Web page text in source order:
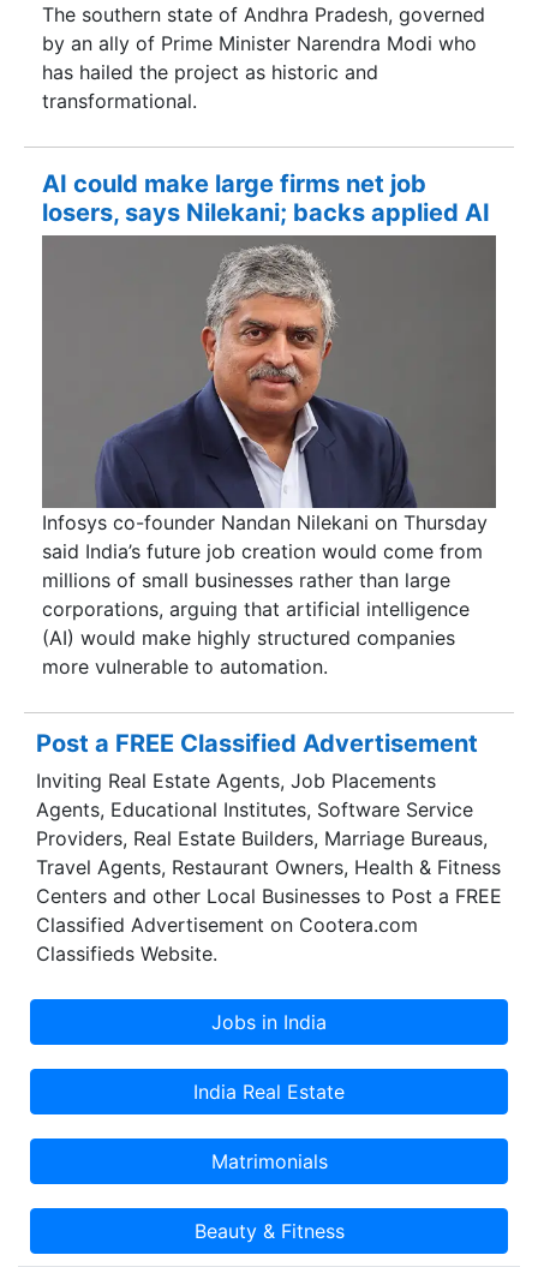
The southern state of Andhra Pradesh, governed
by an ally of Prime Minister Narendra Modi ​who
has hailed the project as historic and
transformational.
AI could make large firms net job
losers, says Nilekani; backs applied AI
Infosys co-founder Nandan Nilekani on Thursday
said India’s future job creation would come from
millions of small businesses rather than large
corporations, arguing that artificial intelligence
(AI) would make highly structured companies
more vulnerable to automation.
Post a FREE Classified Advertisement
Inviting Real Estate Agents, Job Placements
Agents, Educational Institutes, Software Service
Providers, Real Estate Builders, Marriage Bureaus,
Travel Agents, Restaurant Owners, Health & Fitness
Centers and other Local Businesses to Post a FREE
Classified Advertisement on Cootera.com
Classifieds Website.